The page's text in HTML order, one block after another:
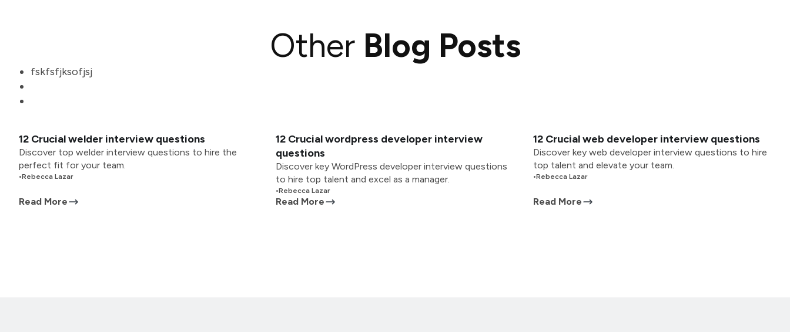
Other Blog Posts
fskfsfjksofjsj
12 Crucial welder interview questions
Discover top welder interview questions to hire the
perfect fit for your team.
•Rebecca Lazar
Read More
12 Crucial wordpress developer interview
questions
Discover key WordPress developer interview questions
to hire top talent and excel as a manager.
•Rebecca Lazar
Read More
12 Crucial web developer interview questions
Discover key web developer interview questions to hire
top talent and elevate your team.
•Rebecca Lazar
Read More